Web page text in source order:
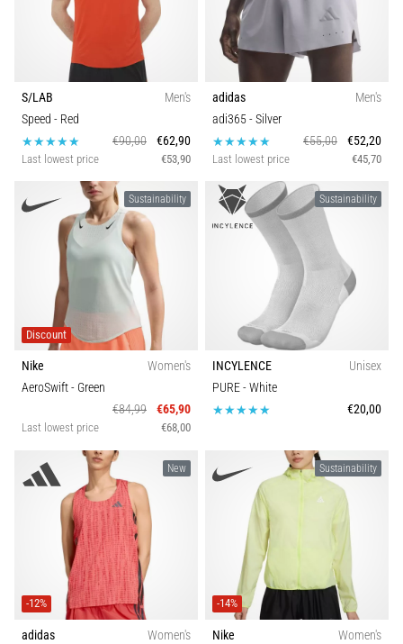
S/LAB
Men's
Speed - Red
€90,00
€62,90
Last lowest price €53,90
adidas
Men's
adi365- Silver
€55,00
€52,20
Last lowest price €45,70
Sustainability
Discount
Nike
Women's
AeroSwift- Green
€84,99
€65,90
Last lowest price €68,00
Sustainability
INCYLENCE
Unisex
PURE- White
€20,00
New
-12%
adidas
Women's
Sustainability
-14%
Nike
Women's